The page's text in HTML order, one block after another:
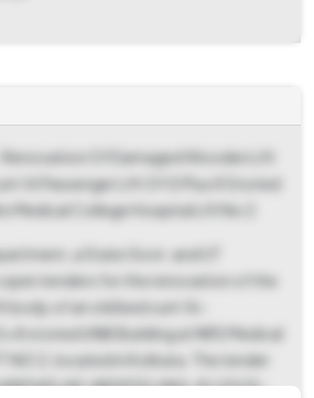
- Renovation Of Damaged Wooden Lift
16 Passenger Lift Of G Plus 8 Storied
Medical College Hospital Lift No 2
a State Govt. and UT
tenders for the renovation of the
of an old bed cum 16-
storied UNB Building at NRS Medical
NO 2, located in Kolkata. The tender
AE-NRSESD/ NIQ-81/2025-